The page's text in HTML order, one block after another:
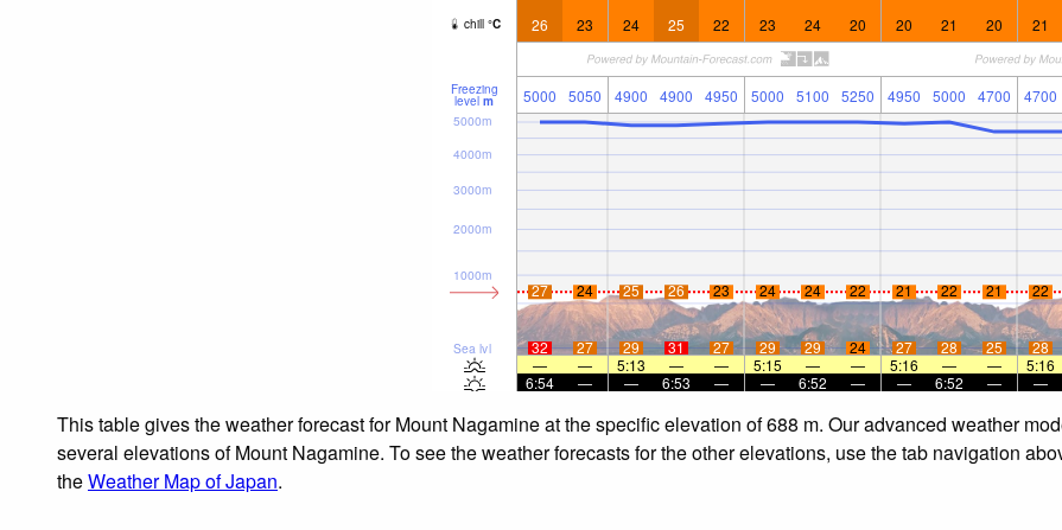
chill °C 26 23 24 25 22 23 24 20 20 21 20 21
Freezing
level m 5000 5050 4900 4900 4950 5000 5100 5250 4950 5000 4700 4700
Sea lvl
1000m
2000m
3000m
4000m
5000m
27 24 25 26 23 24 24 22 21 22 21 22
32 27 29 31 27 29 29 24 27 28 25 28
—
— 5:13 — — 5:15 — — 5:16 — — 5:16
6:54
— — 6:53 — — 6:52 — — 6:52 — —
This table gives the weather forecast for Mount Nagamine at the specific elevation of 688 m. Our advanced weather
several elevations of Mount Nagamine. To see the weather forecasts for the other elevations, use the tab navigation
theWeather Map of Japan.